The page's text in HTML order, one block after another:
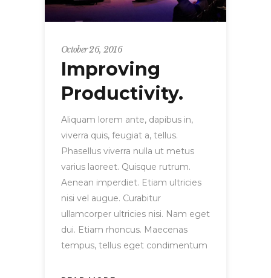
October 26, 2016
Improving
Productivity.
Aliquam lorem ante, dapibus in,
viverra quis, feugiat a, tellus.
Phasellus viverra nulla ut metus
varius laoreet. Quisque rutrum.
Aenean imperdiet. Etiam ultricies
nisi vel augue. Curabitur
ullamcorper ultricies nisi. Nam eget
dui. Etiam rhoncus. Maecenas
tempus, tellus eget condimentum